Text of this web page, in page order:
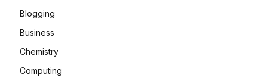
Blogging
Business
Chemistry
Computing